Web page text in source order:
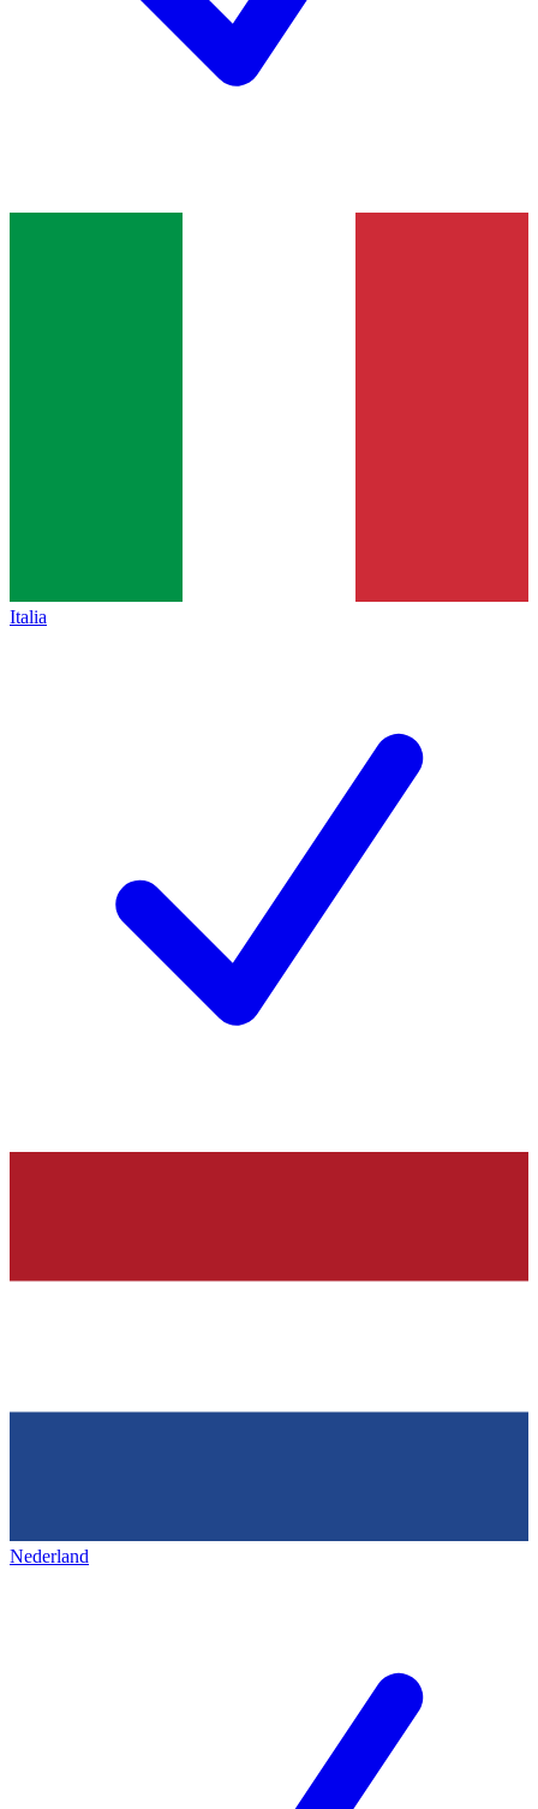
Italia
Nederland